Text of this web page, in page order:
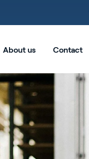
About us Contact